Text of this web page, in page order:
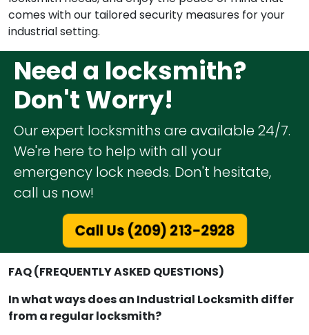
comes with our tailored security measures for your
industrial setting.
Need a locksmith?
Don't Worry!
Our expert locksmiths are available 24/7.
We're here to help with all your
emergency lock needs. Don't hesitate,
call us now!
Call Us (209) 213-2928
FAQ (FREQUENTLY ASKED QUESTIONS)
In what ways does an Industrial Locksmith differ
from a regular locksmith?